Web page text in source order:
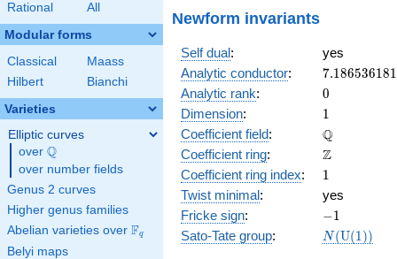
Rational All
Modular forms
Classical
Maass
Hilbert
Bianchi
Varieties
Elliptic curves
over \Q
Q
over number fields
Genus 2 curves
Higher genus families
Abelian varieties over \F_{q}
Fq
Belyi maps
Newform invariants
Self dual:
yes
Analytic conductor: 7.186536181
Analytic rank: 0
0
Dimension: 11
Coefficient field: \mathbb{Q}
Q
Coefficient ring: \mathbb{Z}
Z
Coefficient ring index: 11
Twist minimal:
yes
Fricke sign: -1
−1
Sato-Tate group: N(U(1))